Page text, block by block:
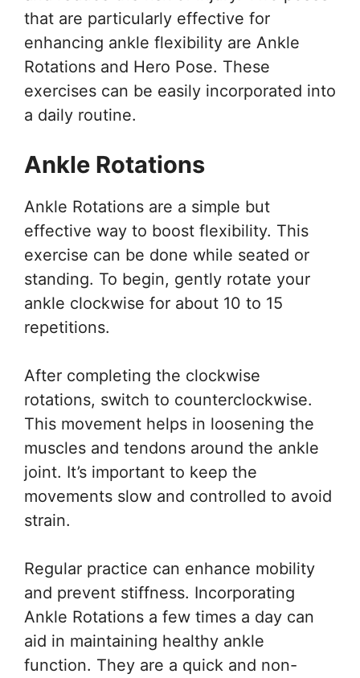
that are particularly effective for
enhancing ankle flexibility are Ankle
Rotations and Hero Pose. These
exercises can be easily incorporated into
a daily routine.
Ankle Rotations
Ankle Rotations are a simple but
effective way to boost flexibility. This
exercise can be done while seated or
standing. To begin, gently rotate your
ankle clockwise for about 10 to 15
repetitions.
After completing the clockwise
rotations, switch to counterclockwise.
This movement helps in loosening the
muscles and tendons around the ankle
joint. It’s important to keep the
movements slow and controlled to avoid
strain.
Regular practice can enhance mobility
and prevent stiffness. Incorporating
Ankle Rotations a few times a day can
aid in maintaining healthy ankle
function. They are a quick and non-